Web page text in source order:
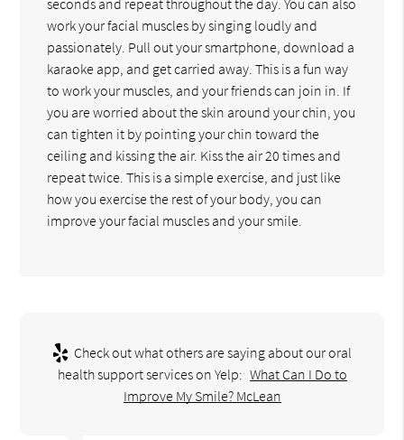
work your facial muscles by singing loudly and
passionately. Pull out your smartphone, download a
karaoke app, and get carried away. This is a fun way
to work your muscles, and your friends can join in. If
you are worried about the skin around your chin, you
can tighten it by pointing your chin toward the
ceiling and kissing the air. Kiss the air 20 times and
repeat twice. This is a simple exercise, and just like
how you exercise the rest of your body, you can
improve your facial muscles and your smile.
Check out what others are saying about our oral
health support services on Yelp: What Can I Do to
Improve My Smile? McLean